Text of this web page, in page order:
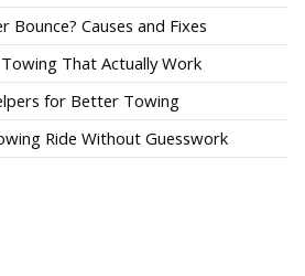
Bounce? Causes and Fixes
That Actually Work
for Better Towing
Ride Without Guesswork